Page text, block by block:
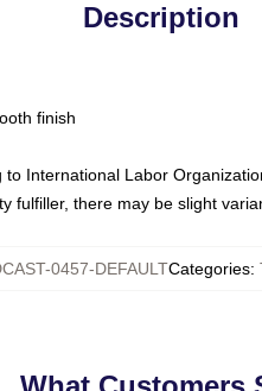
Description
finish
International Labor
fulfiller, there may be slight
0457-DEFAULTCategories: